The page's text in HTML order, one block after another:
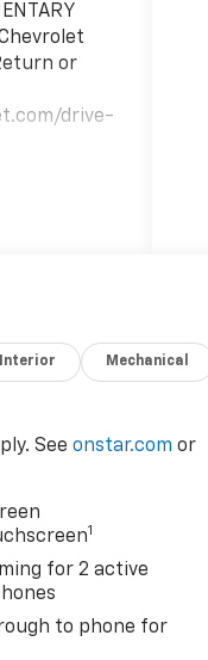
or
drive-
SUVs Car
cannot
Pricing
($599).
Interior Mechanical
Seeonstar.com or
1
for 2 active
to phone for